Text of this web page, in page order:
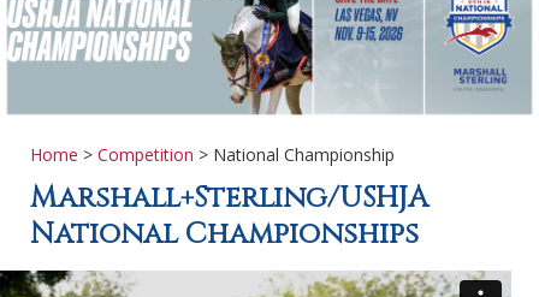
Home > Competition > National Championship
Marshall+Sterling/USHJA
National Championships